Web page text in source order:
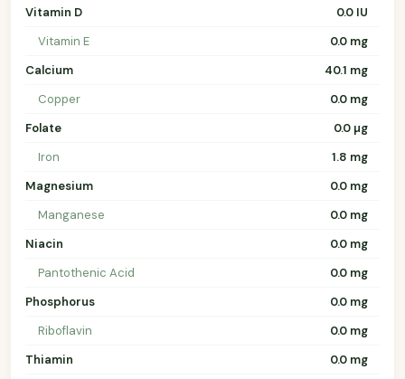
Vitamin D
0.0 IU
Vitamin E
0.0 mg
Calcium
40.1 mg
Copper
0.0 mg
Folate
0.0 µg
Iron
1.8 mg
Magnesium
0.0 mg
Manganese
0.0 mg
Niacin
0.0 mg
Pantothenic Acid
0.0 mg
Phosphorus
0.0 mg
Riboflavin
0.0 mg
Thiamin
0.0 mg